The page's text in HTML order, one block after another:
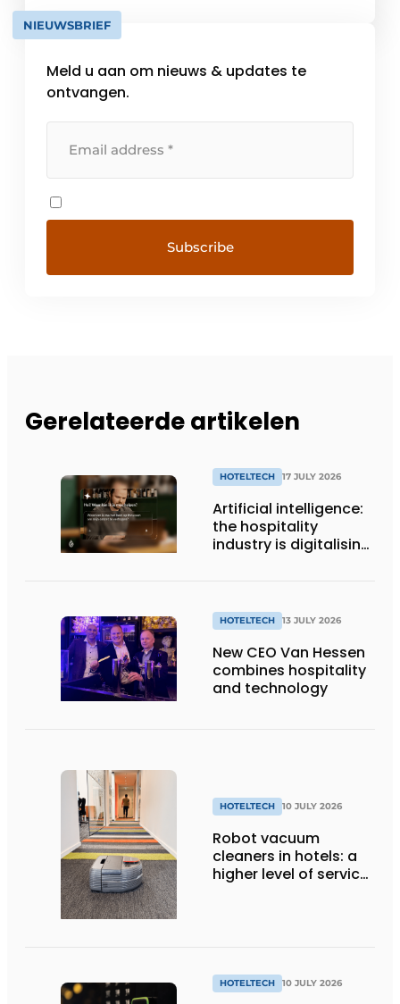
innovative systems for offline and online
applications based on the latest
NIEUWSBRIEF
Meld u aan om nieuws & updates te
ontvangen.
Gerelateerde artikelen
HOTELTECH 17 JULY 2026
Artificial intelligence:
the hospitality
industry is digitalising,
HOTELTECH 13 JULY 2026
New CEO Van Hessen
combines hospitality
and technology
HOTELTECH 10 JULY 2026
Robot vacuum
cleaners in hotels: a
higher level of service
HOTELTECH 10 JULY 2026